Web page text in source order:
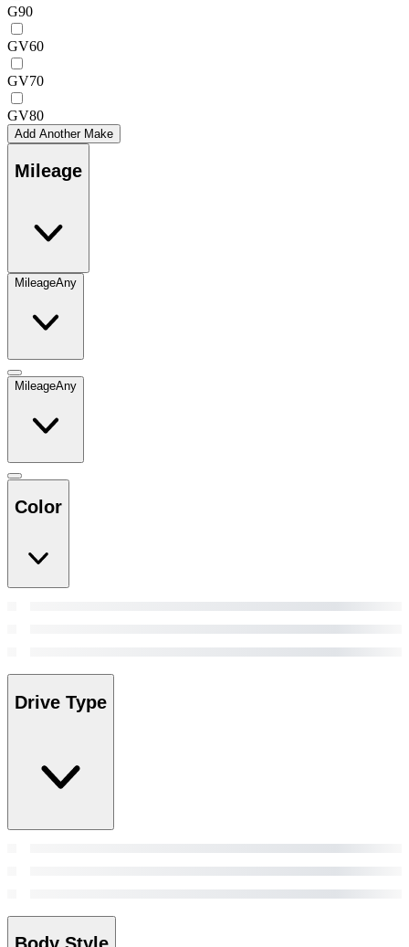
G90
GV60
GV70
GV80
Add Another Make
Mileage
MileageAny
MileageAny
Color
Drive Type